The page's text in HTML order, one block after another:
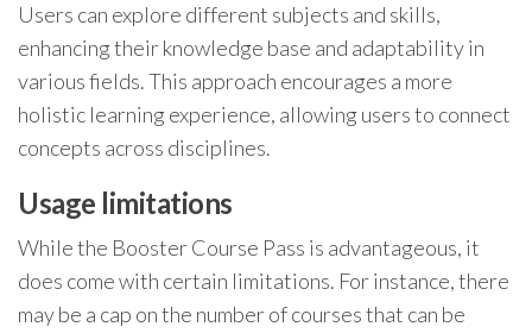
Users can explore different subjects and skills,
enhancing their knowledge base and adaptability in
various fields. This approach encourages a more
holistic learning experience, allowing users to connect
concepts across disciplines.
Usage limitations
While the Booster Course Pass is advantageous, it
does come with certain limitations. For instance, there
may be a cap on the number of courses that can be